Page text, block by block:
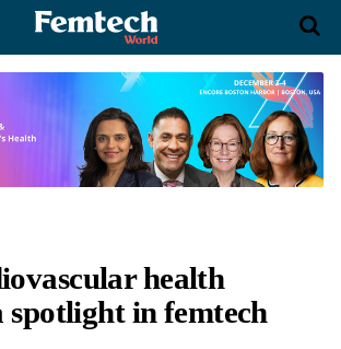
health
spotlight in femtech